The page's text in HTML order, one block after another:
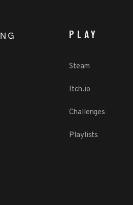
PLAY
Steam
Itch.io
Challenges
Playlists